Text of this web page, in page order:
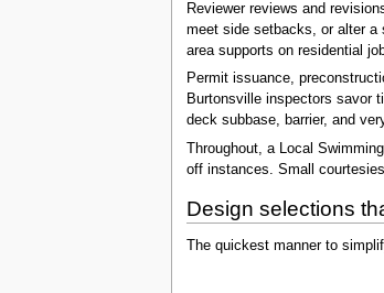
Reviewer reviews and
meet side setbacks, or alter a
area supports on residential
Permit issuance,
Burtonsville inspectors savor
deck subbase, barrier, and
Throughout, a Local
off instances. Small
Design selections
The quickest manner to